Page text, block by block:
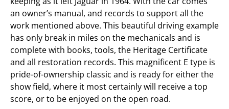
an owner’s manual, and records to support all the
work mentioned above. This beautiful driving example
has only break in miles on the mechanicals and is
complete with books, tools, the Heritage Certificate
and all restoration records. This magnificent E type is
pride-of-ownership classic and is ready for either the
show field, where it most certainly will receive a top
score, or to be enjoyed on the open road.